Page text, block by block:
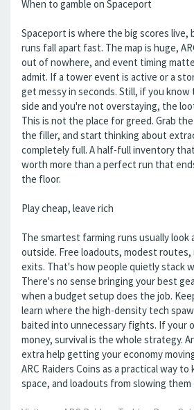
When to gamble on Spaceport
Spaceport is where the big scores live,
runs fall apart fast. The map is huge,
out of nowhere, and event timing
admit. If a tower event is active or a
get messy in seconds. Still, if you know
side and you're not overstaying, the
This is not the place for greed. Grab
the filler, and start thinking about
completely full. A half-full inventory
worth more than a perfect run that
the floor.
Play cheap, leave rich
The smartest farming runs usually look
outside. Free loadouts, modest
exits. That's how people quietly stack
There's no sense bringing your best
when a budget setup does the job.
learn where the high-density tech
baited into unnecessary fights. If your
money, survival is the whole strategy.
extra help getting your economy
ARC Raiders Coins as a practical way
space, and loadouts from slowing them